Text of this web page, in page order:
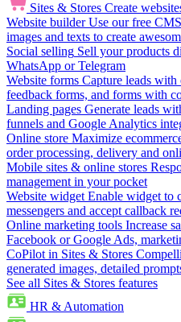
Sites & Stores Create
Website builder Use our free
images and texts to create
Social selling Sell your products
WhatsApp or Telegram
Website forms Capture leads
feedback forms, and forms with
Landing pages Generate leads
funnels and Google Analytics
Online store Maximize
order processing, delivery and
Mobile sites & online stores
management in your pocket
Website widget Enable widget to
messengers and accept callback
Online marketing tools Increase
Facebook or Google Ads,
CoPilot in Sites & Stores
generated images, detailed
See all Sites & Stores features
HR & Automation